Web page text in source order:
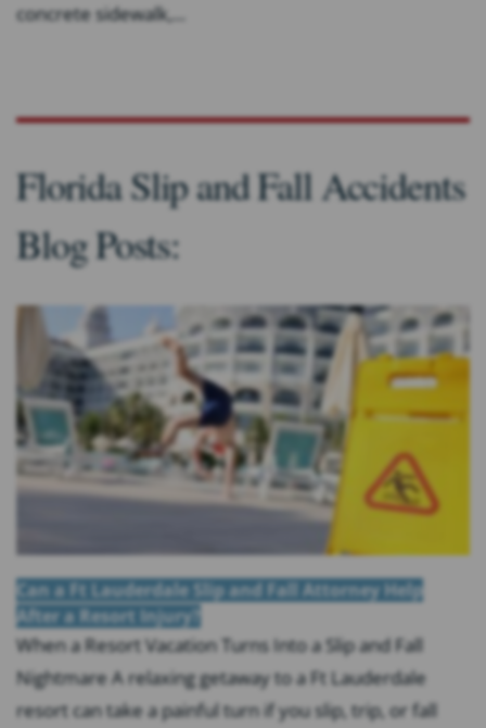
concrete sidewalk,...
Florida Slip and Fall Accidents
Blog Posts:
Can a Ft Lauderdale Slip and Fall Attorney Help
After a Resort Injury?
When a Resort Vacation Turns Into a Slip and Fall
Nightmare A relaxing getaway to a Ft Lauderdale
resort can take a painful turn if you slip, trip, or fall